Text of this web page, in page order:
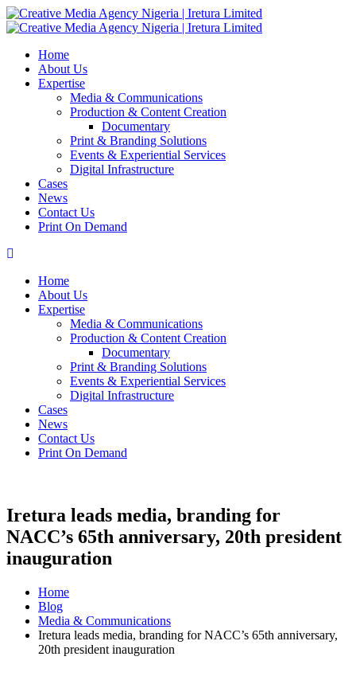
Home
About Us
Expertise
Media & Communications
Production & Content Creation
Documentary
Print & Branding Solutions
Events & Experiential Services
Digital Infrastructure
Cases
News
Contact Us
Print On Demand
Home
About Us
Expertise
Media & Communications
Production & Content Creation
Documentary
Print & Branding Solutions
Events & Experiential Services
Digital Infrastructure
Cases
News
Contact Us
Print On Demand
Iretura leads media, branding for
NACC’s 65th anniversary, 20th president
inauguration
Home
Blog
Media & Communications
Iretura leads media, branding for NACC’s 65th anniversary,
20th president inauguration